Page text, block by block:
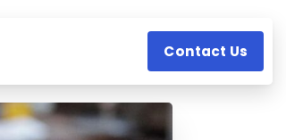
Contact Us